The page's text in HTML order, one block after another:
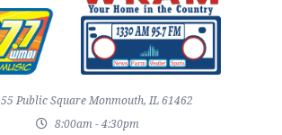
55 Public Square Monmouth, IL 61462
8:00am - 4:30pm